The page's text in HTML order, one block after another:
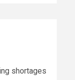
shortages